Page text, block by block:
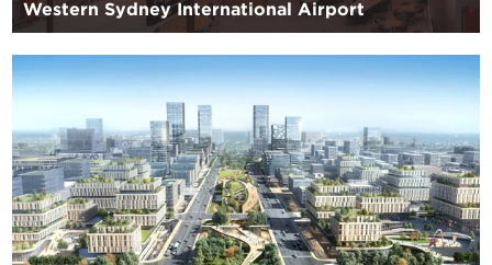
Western Sydney International Airport